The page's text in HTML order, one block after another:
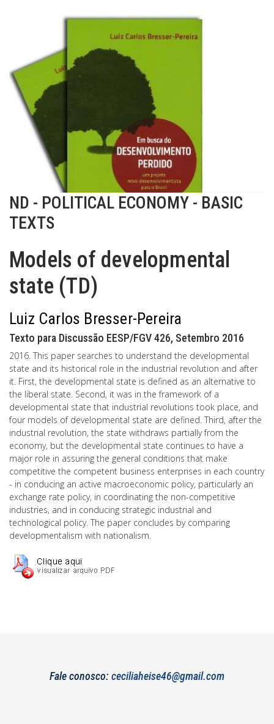
ND - POLITICAL ECONOMY - BASIC
TEXTS
Models of developmental
state (TD)
Luiz Carlos Bresser-Pereira
Texto para Discussão EESP/FGV 426, Setembro 2016
2016. This paper searches to understand the developmental
state and its historical role in the industrial revolution and after
it. First, the developmental state is defined as an alternative to
the liberal state. Second, it was in the framework of a
developmental state that industrial revolutions took place, and
four models of developmental state are defined. Third, after the
industrial revolution, the state withdraws partially from the
economy, but the developmental state continues to have a
major role in assuring the general conditions that make
competitive the competent business enterprises in each country
- in conducing an active macroeconomic policy, particularly an
exchange rate policy, in coordinating the non-competitive
industries, and in conducing strategic industrial and
technological policy. The paper concludes by comparing
developmentalism with nationalism.
Fale conosco: ceciliaheise46@gmail.com